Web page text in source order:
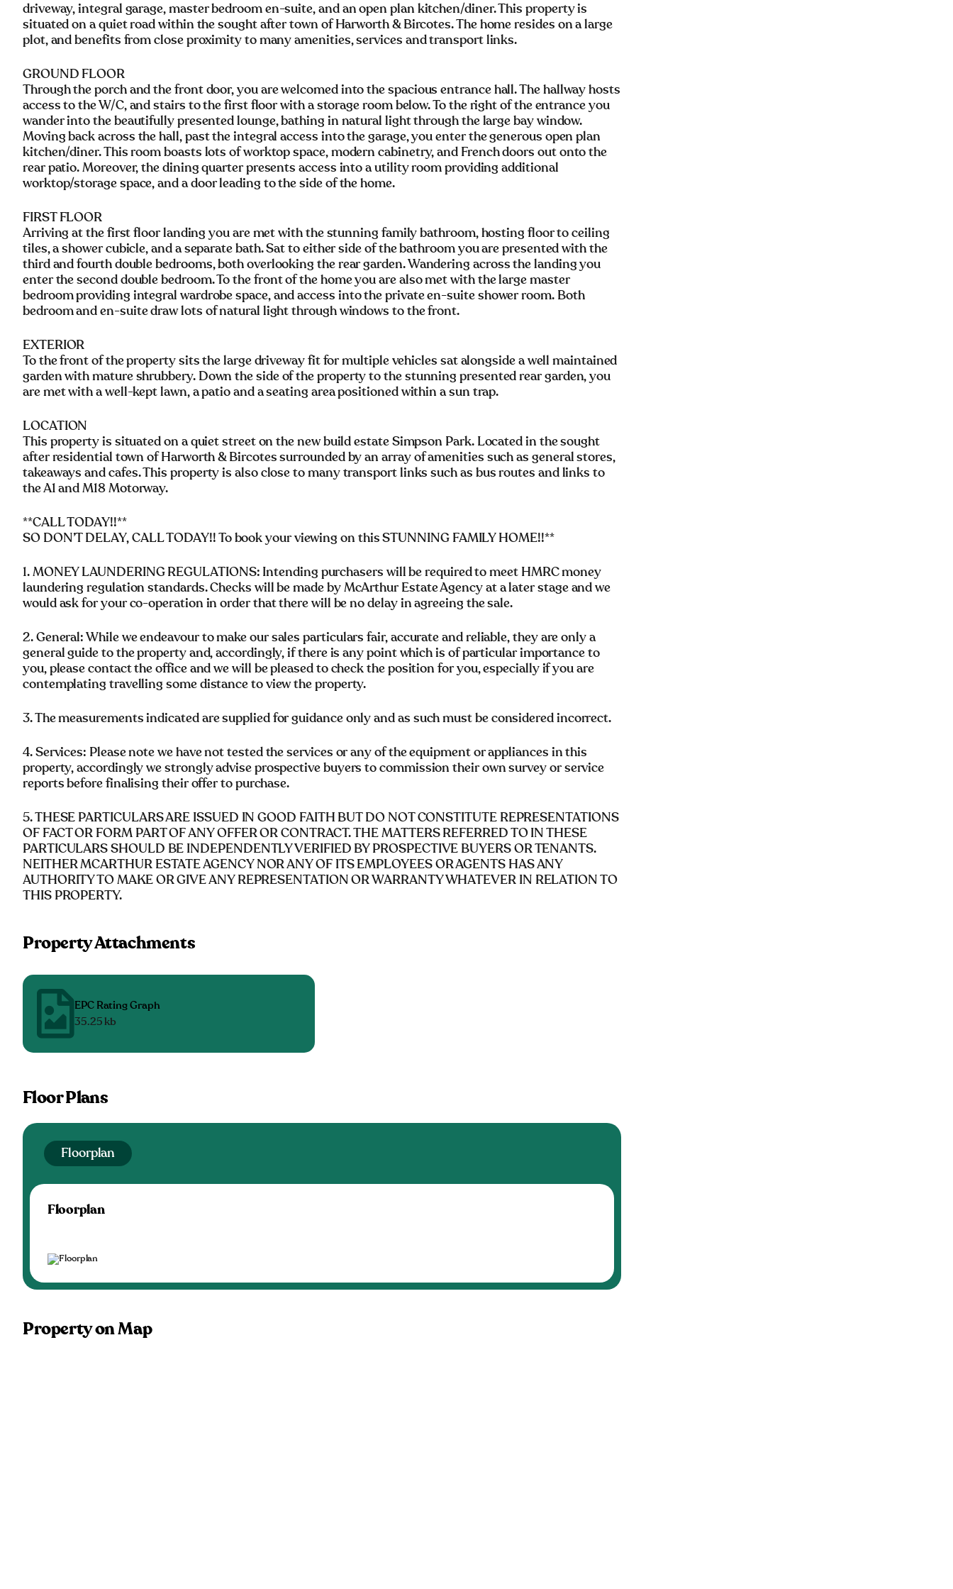
driveway, integral garage, master bedroom en-suite, and an open plan kitchen/diner. This property is
situated on a quiet road within the sought after town of Harworth & Bircotes. The home resides on a large
plot, and benefits from close proximity to many amenities, services and transport links.
GROUND FLOOR
Through the porch and the front door, you are welcomed into the spacious entrance hall. The hallway hosts
access to the W/C, and stairs to the first floor with a storage room below. To the right of the entrance you
wander into the beautifully presented lounge, bathing in natural light through the large bay window.
Moving back across the hall, past the integral access into the garage, you enter the generous open plan
kitchen/diner. This room boasts lots of worktop space, modern cabinetry, and French doors out onto the
rear patio. Moreover, the dining quarter presents access into a utility room providing additional
worktop/storage space, and a door leading to the side of the home.
FIRST FLOOR
Arriving at the first floor landing you are met with the stunning family bathroom, hosting floor to ceiling
tiles, a shower cubicle, and a separate bath. Sat to either side of the bathroom you are presented with the
third and fourth double bedrooms, both overlooking the rear garden. Wandering across the landing you
enter the second double bedroom. To the front of the home you are also met with the large master
bedroom providing integral wardrobe space, and access into the private en-suite shower room. Both
bedroom and en-suite draw lots of natural light through windows to the front.
EXTERIOR
To the front of the property sits the large driveway fit for multiple vehicles sat alongside a well maintained
garden with mature shrubbery. Down the side of the property to the stunning presented rear garden, you
are met with a well-kept lawn, a patio and a seating area positioned within a sun trap.
LOCATION
This property is situated on a quiet street on the new build estate Simpson Park. Located in the sought
after residential town of Harworth & Bircotes surrounded by an array of amenities such as general stores,
takeaways and cafes. This property is also close to many transport links such as bus routes and links to
the A1 and M18 Motorway.
**CALL TODAY!!**
SO DON’T DELAY, CALL TODAY!! To book your viewing on this STUNNING FAMILY HOME!!**
1. MONEY LAUNDERING REGULATIONS: Intending purchasers will be required to meet HMRC money
laundering regulation standards. Checks will be made by McArthur Estate Agency at a later stage and we
would ask for your co-operation in order that there will be no delay in agreeing the sale.
2. General: While we endeavour to make our sales particulars fair, accurate and reliable, they are only a
general guide to the property and, accordingly, if there is any point which is of particular importance to
you, please contact the office and we will be pleased to check the position for you, especially if you are
contemplating travelling some distance to view the property.
3. The measurements indicated are supplied for guidance only and as such must be considered incorrect.
4. Services: Please note we have not tested the services or any of the equipment or appliances in this
property, accordingly we strongly advise prospective buyers to commission their own survey or service
reports before finalising their offer to purchase.
5. THESE PARTICULARS ARE ISSUED IN GOOD FAITH BUT DO NOT CONSTITUTE REPRESENTATIONS
OF FACT OR FORM PART OF ANY OFFER OR CONTRACT. THE MATTERS REFERRED TO IN THESE
PARTICULARS SHOULD BE INDEPENDENTLY VERIFIED BY PROSPECTIVE BUYERS OR TENANTS.
NEITHER MCARTHUR ESTATE AGENCY NOR ANY OF ITS EMPLOYEES OR AGENTS HAS ANY
AUTHORITY TO MAKE OR GIVE ANY REPRESENTATION OR WARRANTY WHATEVER IN RELATION TO
THIS PROPERTY.
Property Attachments
EPC Rating Graph
35.25 kb
Floor Plans
Floorplan
Floorplan
Property on Map